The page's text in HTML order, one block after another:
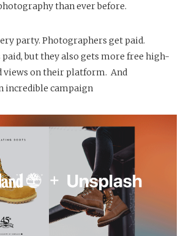
than ever before.
party. Photographers get paid.
paid, but they also gets more free high-
views on their platform. And
incredible campaign